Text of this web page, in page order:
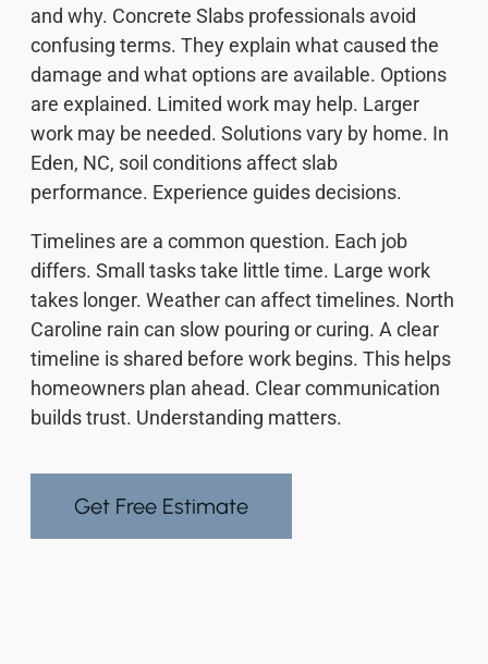
and why. Concrete Slabs professionals avoid
confusing terms. They explain what caused the
damage and what options are available. Options
are explained. Limited work may help. Larger
work may be needed. Solutions vary by home. In
Eden, NC, soil conditions affect slab
performance. Experience guides decisions.
Timelines are a common question. Each job
differs. Small tasks take little time. Large work
takes longer. Weather can affect timelines. North
Caroline rain can slow pouring or curing. A clear
timeline is shared before work begins. This helps
homeowners plan ahead. Clear communication
builds trust. Understanding matters.
Get Free Estimate